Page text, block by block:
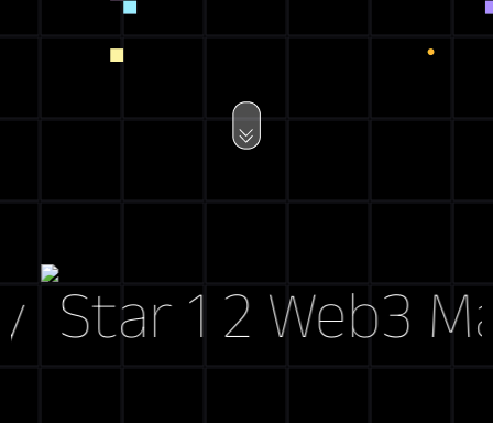
Web3